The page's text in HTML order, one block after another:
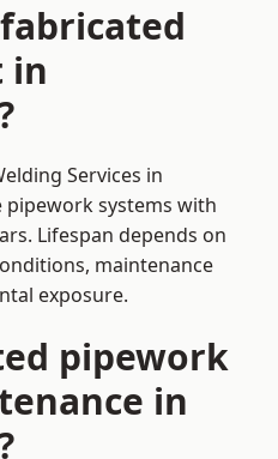
in
Services in
systems with
Lifespan depends on
maintenance
exposure.
pipework
in